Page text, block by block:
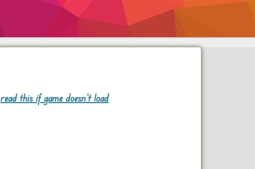
read this if game doesn't load